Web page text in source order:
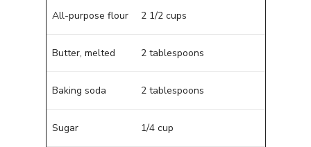
All-purpose flour 2 1/2 cups
Butter, melted 2 tablespoons
Baking soda 2 tablespoons
Sugar 1/4 cup